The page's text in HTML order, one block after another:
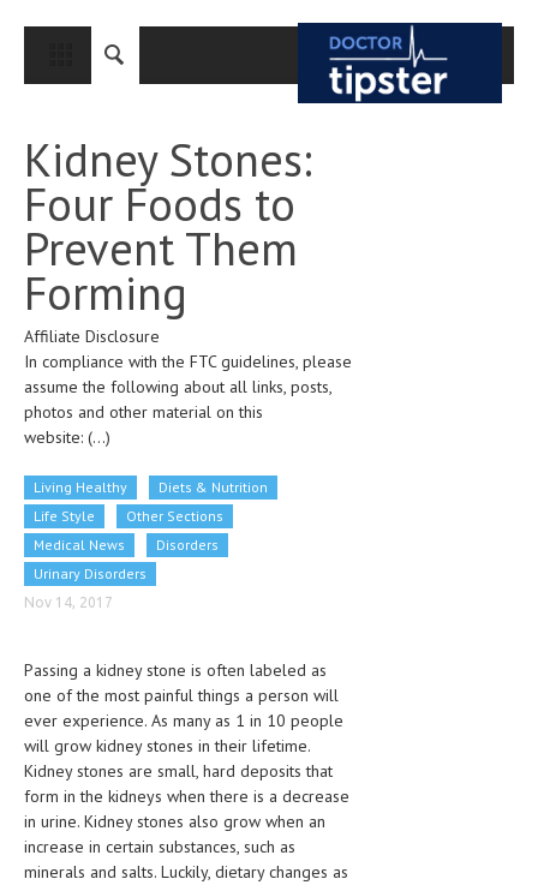
CLOSE
MEDICAL CONDITIONS AND TREATMENT
CANCER
BREAST CANCER
COLON CANCER
ENDOMETRIAL CANCER
LUNG CANCER
PROSTATE CANCER
CLINICAL PHARMACOLOGY
CRITICAL CARE
CARDIOVASCULAR DISORDERS
DERMATOLOGIC DISORDERS
EAR DISORDERS
EATING DISORDER
ENDOCRINE & METABOLIC DISORDERS
Kidney Stones:
Four Foods to
Prevent Them
Forming
Affiliate Disclosure
In compliance with the FTC guidelines, please
assume the following about all links, posts,
photos and other material on this
website: (...)
Living Healthy
Diets & Nutrition
Life Style
Other Sections
Medical News
Disorders
Urinary Disorders
Nov 14, 2017
Passing a kidney stone is often labeled as
one of the most painful things a person will
ever experience. As many as 1 in 10 people
will grow kidney stones in their lifetime.
Kidney stones are small, hard deposits that
form in the kidneys when there is a decrease
in urine. Kidney stones also grow when an
increase in certain substances, such as
minerals and salts. Luckily, dietary changes as